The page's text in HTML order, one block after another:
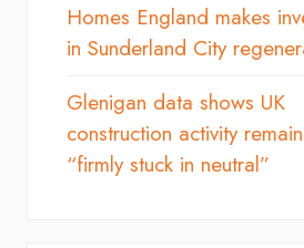
Homes England makes
in Sunderland City
Glenigan data shows UK
construction activity
“firmly stuck in neutral”